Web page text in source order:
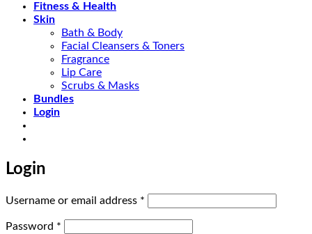
Fitness & Health
Skin
Bath & Body
Facial Cleansers & Toners
Fragrance
Lip Care
Scrubs & Masks
Bundles
Login
Login
Username or email address *
Password *